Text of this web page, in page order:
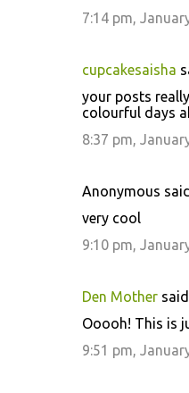
7:14 pm,
cupcakesaisha
your posts
colourful days
8:37 pm,
Anonymous
very cool
9:10 pm,
Den Mother
Ooooh! This is
9:51 pm,